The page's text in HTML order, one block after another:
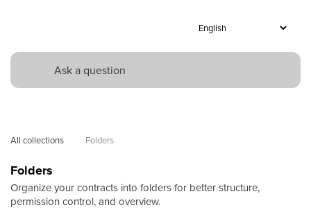
All collections Folders
Folders
Organize your contracts into folders for better structure,
permission control, and overview.